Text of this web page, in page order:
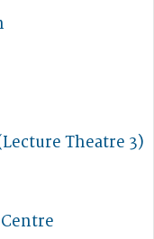
Theatre 3)